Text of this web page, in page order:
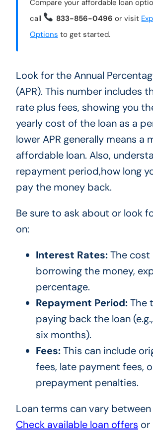
Compare your affordable loan
call
833-856-0496 or visit
Options to get started.
Look for the Annual
(APR). This number includes
rate plus fees, showing you
yearly cost of the loan as a
lower APR generally means a
affordable loan. Also,
repayment period,how long
pay the money back.
Be sure to ask about or look
on:
Interest Rates:The cost
borrowing the money,
percentage.
Repayment Period:The
paying back the loan
six months).
Fees:This can include
fees, late payment fees,
prepayment penalties.
Loan terms can vary between
Check available loan offers or